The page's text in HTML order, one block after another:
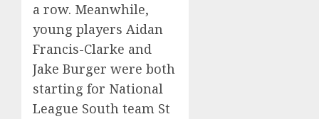
a row. Meanwhile,
young players Aidan
Francis-Clarke and
Jake Burger were both
starting for National
League South team St